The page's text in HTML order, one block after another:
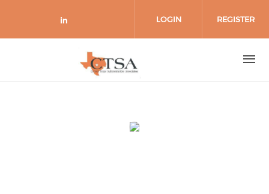
Check our social media on
LOGIN REGISTER